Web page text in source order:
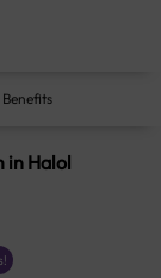
Benefits
in Halol